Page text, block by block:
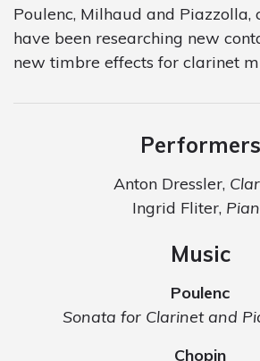
Poulenc, Milhaud and Piazzolla,
have been researching new
new timbre effects for clarinet
Performers
Anton Dressler,
Ingrid Fliter,
Music
Poulenc
Sonata for Clarinet and
Chopin